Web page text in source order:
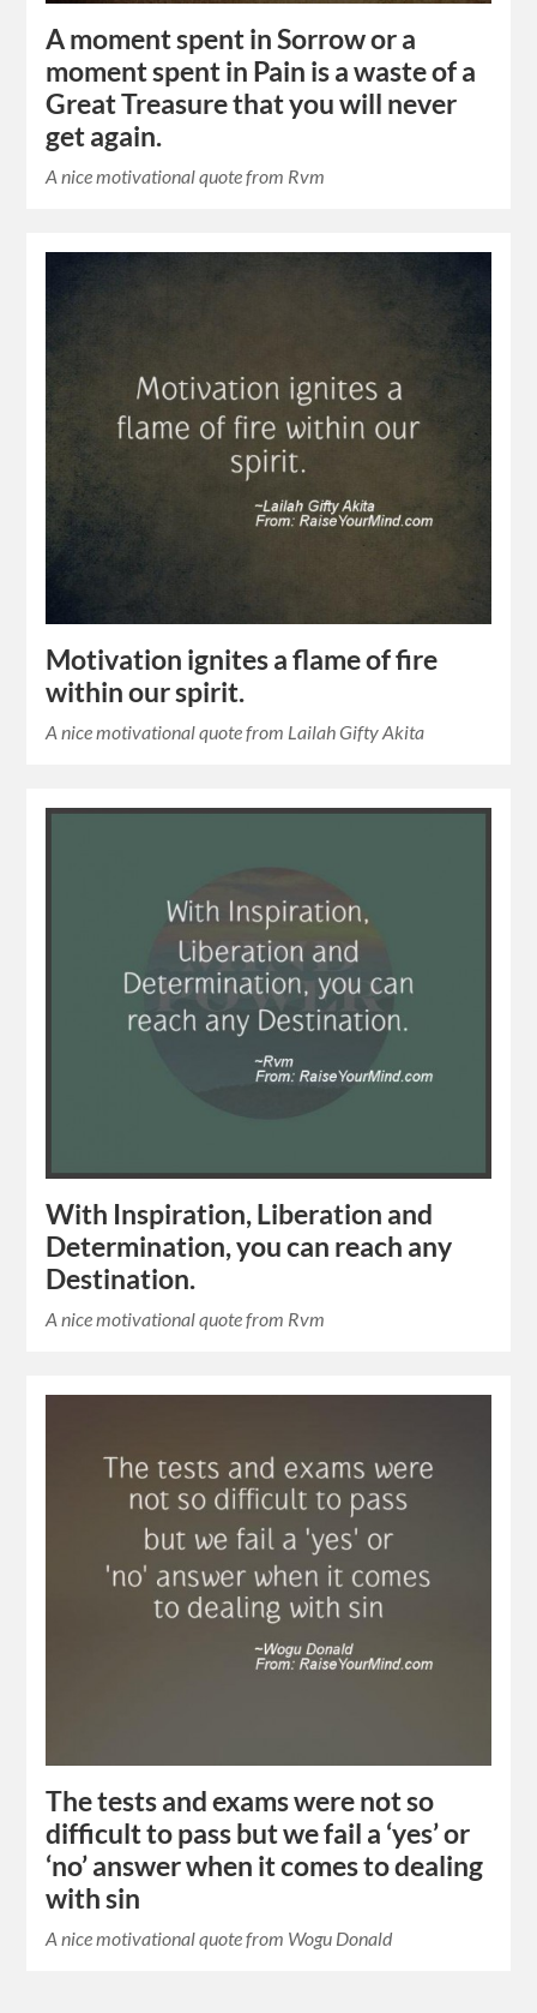
A moment spent in Sorrow or a
moment spent in Pain is a waste of a
Great Treasure that you will never
get again.
A nice motivational quote from Rvm
Motivation ignites a flame of fire
within our spirit.
A nice motivational quote from Lailah Gifty Akita
With Inspiration, Liberation and
Determination, you can reach any
Destination.
A nice motivational quote from Rvm
The tests and exams were not so
difficult to pass but we fail a ‘yes’ or
‘no’ answer when it comes to dealing
with sin
A nice motivational quote from Wogu Donald